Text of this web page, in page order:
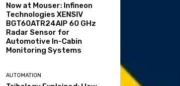
Now at Mouser: Infineon
Technologies XENSIV
BGT60ATR24AIP 60 GHz
Radar Sensor for
Automotive In-Cabin
Monitoring Systems
AUTOMATION